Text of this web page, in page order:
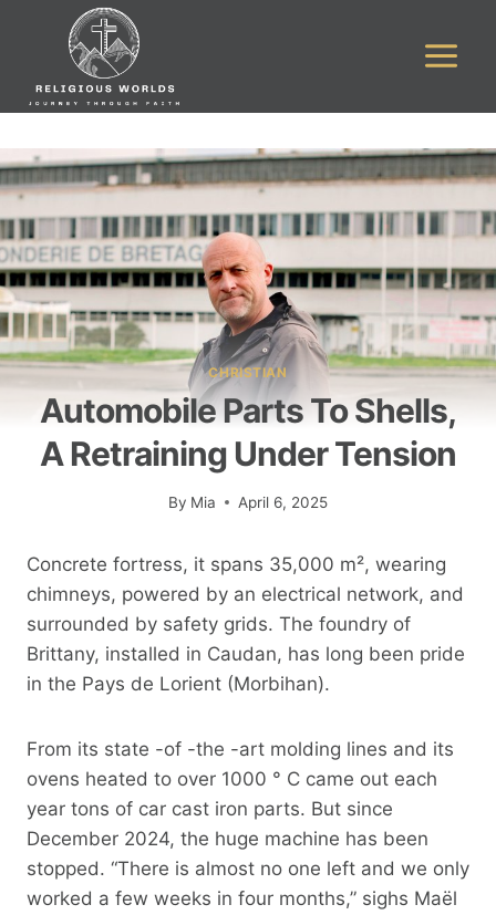
CHRISTIAN
Automobile Parts To Shells,
A Retraining Under Tension
By Mia April 6, 2025
Concrete fortress, it spans 35,000 m², wearing
chimneys, powered by an electrical network, and
surrounded by safety grids. The foundry of
Brittany, installed in Caudan, has long been pride
in the Pays de Lorient (Morbihan).
From its state -of -the -art molding lines and its
ovens heated to over 1000 ° C came out each
year tons of car cast iron parts. But since
December 2024, the huge machine has been
stopped. “There is almost no one left and we only
worked a few weeks in four months,” sighs Maël